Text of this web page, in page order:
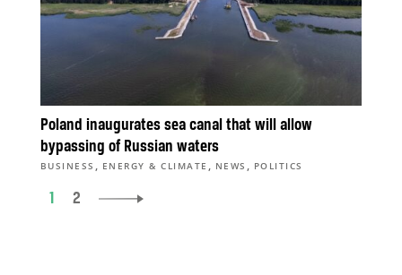
Poland inaugurates sea canal that will allow
bypassing of Russian waters
BUSINESS , ENERGY & CLIMATE , NEWS , POLITICS
1 2